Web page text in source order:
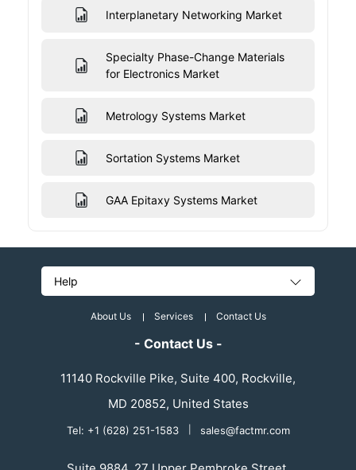
Interplanetary Networking Market
Specialty Phase-Change Materials
for Electronics Market
Metrology Systems Market
Sortation Systems Market
GAA Epitaxy Systems Market
Help
About Us Services Contact Us
- Contact Us -
11140 Rockville Pike, Suite 400, Rockville,
MD 20852, United States
Tel: +1 (628) 251-1583 sales@factmr.com